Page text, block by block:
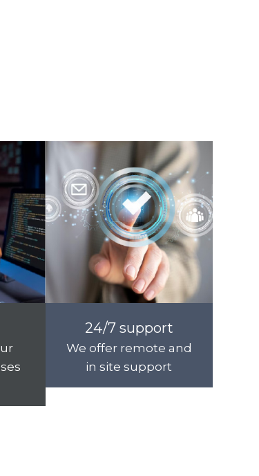
24/7 support
We offer remote and
in site support